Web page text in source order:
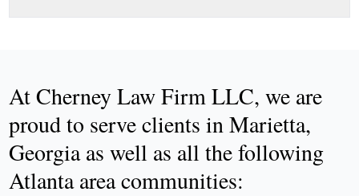
At Cherney Law Firm LLC, we are
proud to serve clients in Marietta,
Georgia as well as all the following
Atlanta area communities: